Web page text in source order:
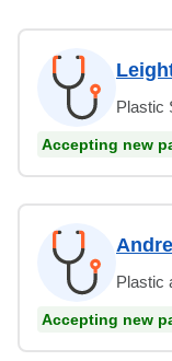
Plastic
Accepting new
Plastic
Accepting new